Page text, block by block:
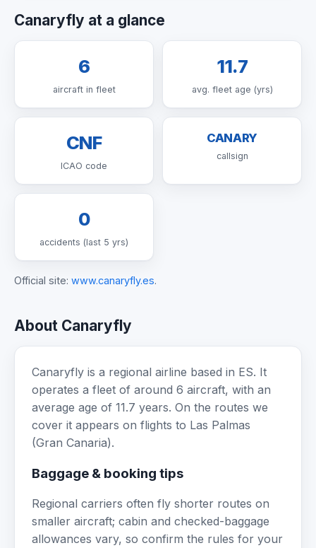
Canaryfly at a glance
6
aircraft in fleet
11.7
avg. fleet age (yrs)
CNF
ICAO code
CANARY
callsign
0
accidents (last 5 yrs)
Official site: www.canaryfly.es.
About Canaryfly
Canaryfly is a regional airline based in ES. It
operates a fleet of around 6 aircraft, with an
average age of 11.7 years. On the routes we
cover it appears on flights to Las Palmas
(Gran Canaria).
Baggage & booking tips
Regional carriers often fly shorter routes on
smaller aircraft; cabin and checked-baggage
allowances vary, so confirm the rules for your